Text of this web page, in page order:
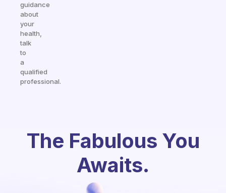
guidance
about
your
health,
talk
to
a
qualified
professional.
The Fabulous You
Awaits.